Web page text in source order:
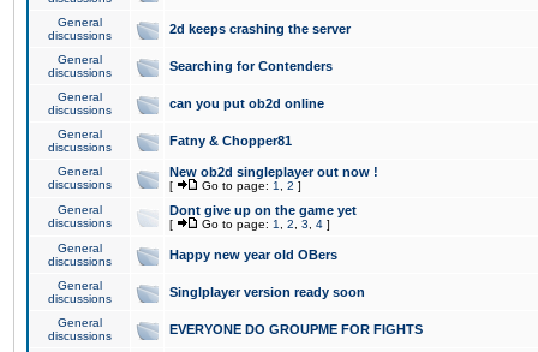
General
discussions
2d keeps crashing the server
General
discussions
Searching for Contenders
General
discussions
can you put ob2d online
General
discussions
Fatny & Chopper81
General
discussions
New ob2d singleplayer out now !
[ Go to page: 1 2 ]
General
discussions
Dont give up on the game yet
[ Go to page: 1 2 3 4 ]
General
discussions
Happy new year old OBers
General
discussions
Singlplayer version ready soon
General
discussions
EVERYONE DO GROUPME FOR FIGHTS